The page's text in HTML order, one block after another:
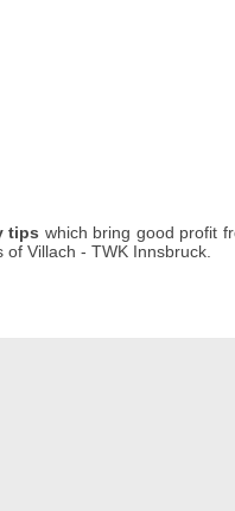
tips which bring good profit
Villach - TWK Innsbruck.